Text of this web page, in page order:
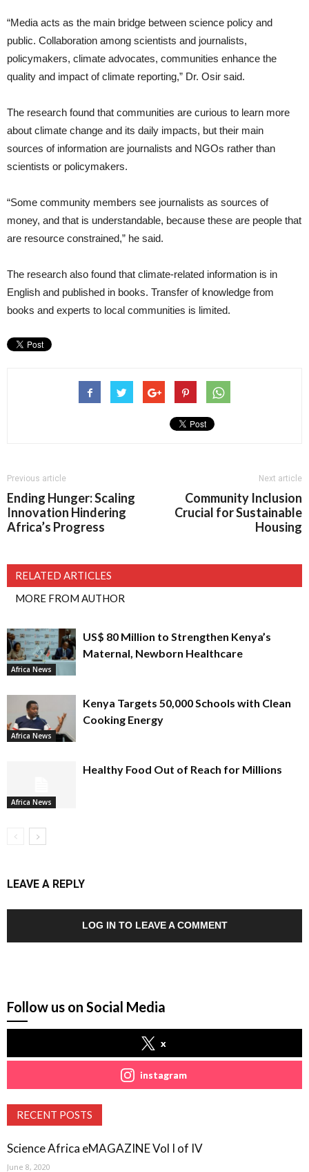
“Media acts as the main bridge between science policy and
public. Collaboration among scientists and journalists,
policymakers, climate advocates, communities enhance the
quality and impact of climate reporting,” Dr. Osir said.
The research found that communities are curious to learn more
about climate change and its daily impacts, but their main
sources of information are journalists and NGOs rather than
scientists or policymakers.
“Some community members see journalists as sources of
money, and that is understandable, because these are people that
are resource constrained,” he said.
The research also found that climate-related information is in
English and published in books. Transfer of knowledge from
books and experts to local communities is limited.
Previous article
Ending Hunger: Scaling
Innovation Hindering
Africa’s Progress
Next article
Community Inclusion
Crucial for Sustainable
Housing
RELATED ARTICLES
MORE FROM AUTHOR
Africa News
US$ 80 Million to Strengthen Kenya’s
Maternal, Newborn Healthcare
Africa News
Kenya Targets 50,000 Schools with Clean
Cooking Energy
Africa News
Healthy Food Out of Reach for Millions
LEAVE A REPLY
LOG IN TO LEAVE A COMMENT
Follow us on Social Media
x
instagram
RECENT POSTS
Science Africa eMAGAZINE Vol I of IV
June 8, 2020